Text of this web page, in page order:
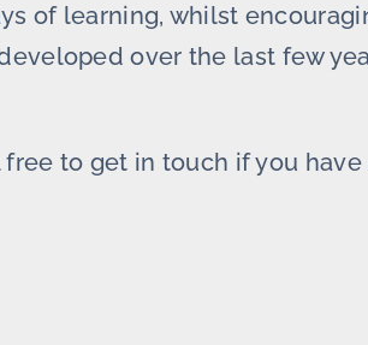
of learning, whilst
over the last few
to get in touch if you